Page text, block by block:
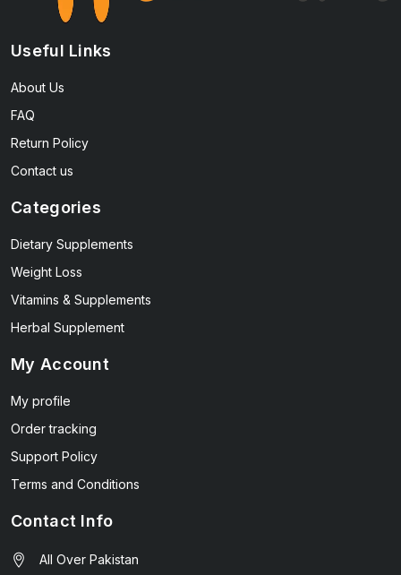
Useful Links
About Us
FAQ
Return Policy
Contact us
Categories
Dietary Supplements
Weight Loss
Vitamins & Supplements
Herbal Supplement
My Account
My profile
Order tracking
Support Policy
Terms and Conditions
Contact Info
All Over Pakistan